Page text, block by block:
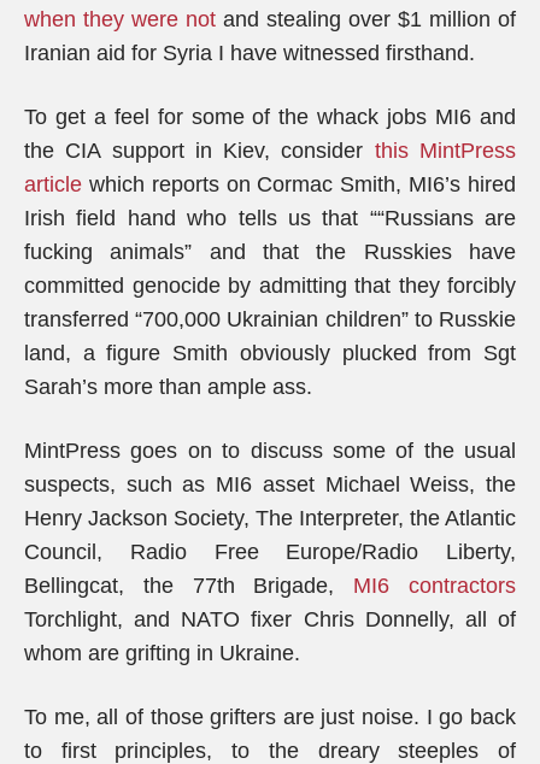
when they were not and stealing over $1 million of
Iranian aid for Syria I have witnessed firsthand.
To get a feel for some of the whack jobs MI6 and
the CIA support in Kiev, consider this MintPress
article which reports on Cormac Smith, MI6’s hired
Irish field hand who tells us that ““Russians are
fucking animals” and that the Russkies have
committed genocide by admitting that they forcibly
transferred “700,000 Ukrainian children” to Russkie
land, a figure Smith obviously plucked from Sgt
Sarah’s more than ample ass.
MintPress goes on to discuss some of the usual
suspects, such as MI6 asset Michael Weiss, the
Henry Jackson Society, The Interpreter, the Atlantic
Council, Radio Free Europe/Radio Liberty,
Bellingcat, the 77th Brigade, MI6 contractors
Torchlight, and NATO fixer Chris Donnelly, all of
whom are grifting in Ukraine.
To me, all of those grifters are just noise. I go back
to first principles, to the dreary steeples of